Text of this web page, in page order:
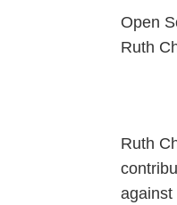
Open
Ruth
Ruth
against